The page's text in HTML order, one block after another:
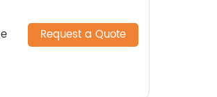
Request a Quote